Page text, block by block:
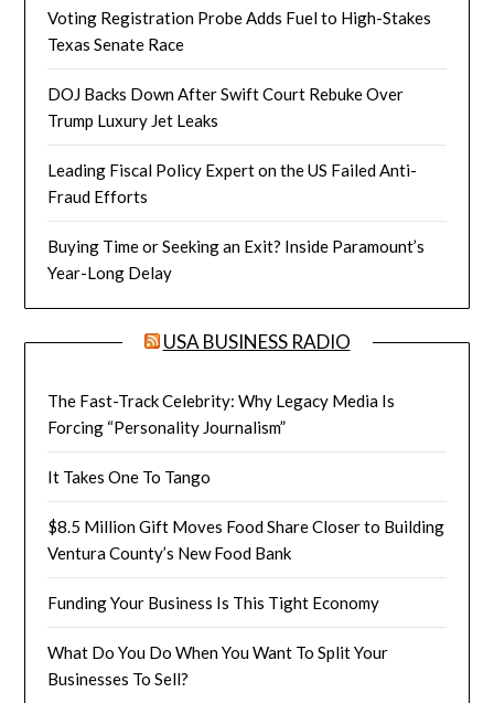
Voting Registration Probe Adds Fuel to High-Stakes
Texas Senate Race
DOJ Backs Down After Swift Court Rebuke Over
Trump Luxury Jet Leaks
Leading Fiscal Policy Expert on the US Failed Anti-
Fraud Efforts
Buying Time or Seeking an Exit? Inside Paramount’s
Year-Long Delay
USA BUSINESS RADIO
The Fast-Track Celebrity: Why Legacy Media Is
Forcing “Personality Journalism”
It Takes One To Tango
$8.5 Million Gift Moves Food Share Closer to Building
Ventura County’s New Food Bank
Funding Your Business Is This Tight Economy
What Do You Do When You Want To Split Your
Businesses To Sell?